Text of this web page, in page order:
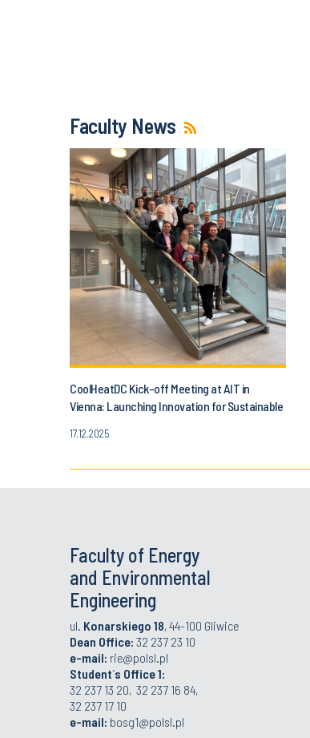
Faculty News
CoolHeatDC Kick-off Meeting at AIT in
Vienna: Launching Innovation for Sustainable
17.12.2025
Faculty of Energy
and Environmental
Engineering
ul. Konarskiego 18, 44-100 Gliwice
Dean Office: 32 237 23 10
e-mail: rie@polsl.pl
Student`s Office 1:
32 237 13 20, 32 237 16 84,
32 237 17 10
e-mail: bosg1@polsl.pl